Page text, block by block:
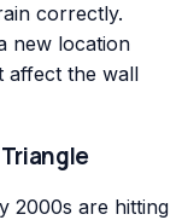
correctly.
new location
affect the wall
2000s are hitting